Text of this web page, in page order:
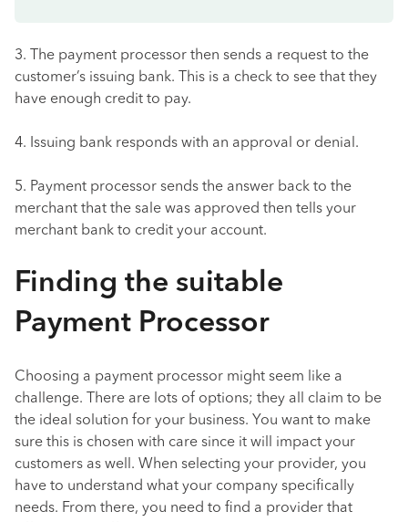
3. The payment processor then sends a request to the
customer’s issuing bank. This is a check to see that they
have enough credit to pay.
4. Issuing bank responds with an approval or denial.
5. Payment processor sends the answer back to the
merchant that the sale was approved then tells your
merchant bank to credit your account.
Finding the suitable
Payment Processor
Choosing a payment processor might seem like a
challenge. There are lots of options; they all claim to be
the ideal solution for your business. You want to make
sure this is chosen with care since it will impact your
customers as well. When selecting your provider, you
have to understand what your company specifically
needs. From there, you need to find a provider that